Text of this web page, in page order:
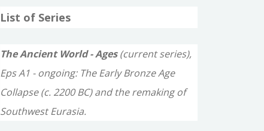
r
h
f
o
List of Series
The Ancient World - Ages(current series),
Eps A1 - ongoing: The Early Bronze Age
Collapse (c. 2200 BC) and the remaking of
Southwest Eurasia.